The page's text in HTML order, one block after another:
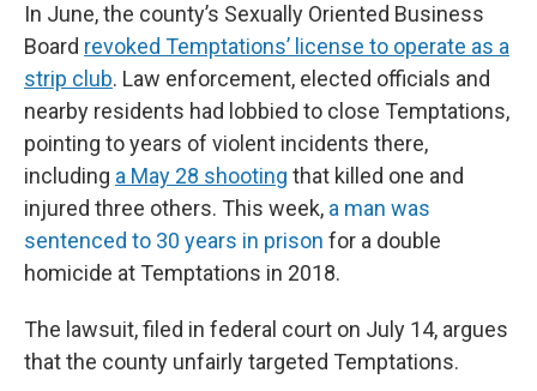
In June, the county’s Sexually Oriented Business
Board revoked Temptations’ license to operate as a
strip club. Law enforcement, elected officials and
nearby residents had lobbied to close Temptations,
pointing to years of violent incidents there,
including a May 28 shooting that killed one and
injured three others. This week, a man was
sentenced to 30 years in prison for a double
homicide at Temptations in 2018.
The lawsuit, filed in federal court on July 14, argues
that the county unfairly targeted Temptations.